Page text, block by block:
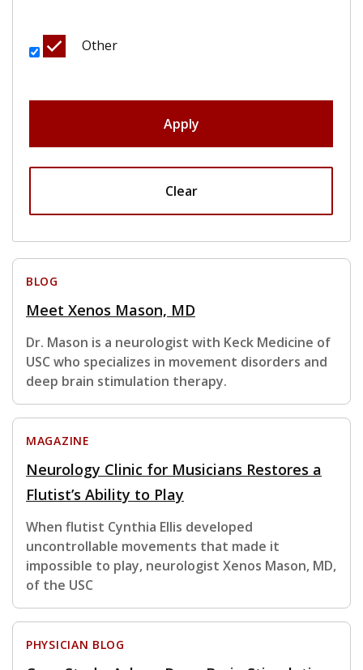
Other
Apply
Clear
BLOG
Meet Xenos Mason, MD
Dr. Mason is a neurologist with Keck Medicine of
USC who specializes in movement disorders and
deep brain stimulation therapy.
MAGAZINE
Neurology Clinic for Musicians Restores a
Flutist’s Ability to Play
When flutist Cynthia Ellis developed
uncontrollable movements that made it
impossible to play, neurologist Xenos Mason, MD,
of the USC
PHYSICIAN BLOG